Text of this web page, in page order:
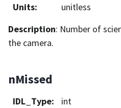
Units:
unitless
Description: Number of
the camera.
nMissed
IDL_Type:
int